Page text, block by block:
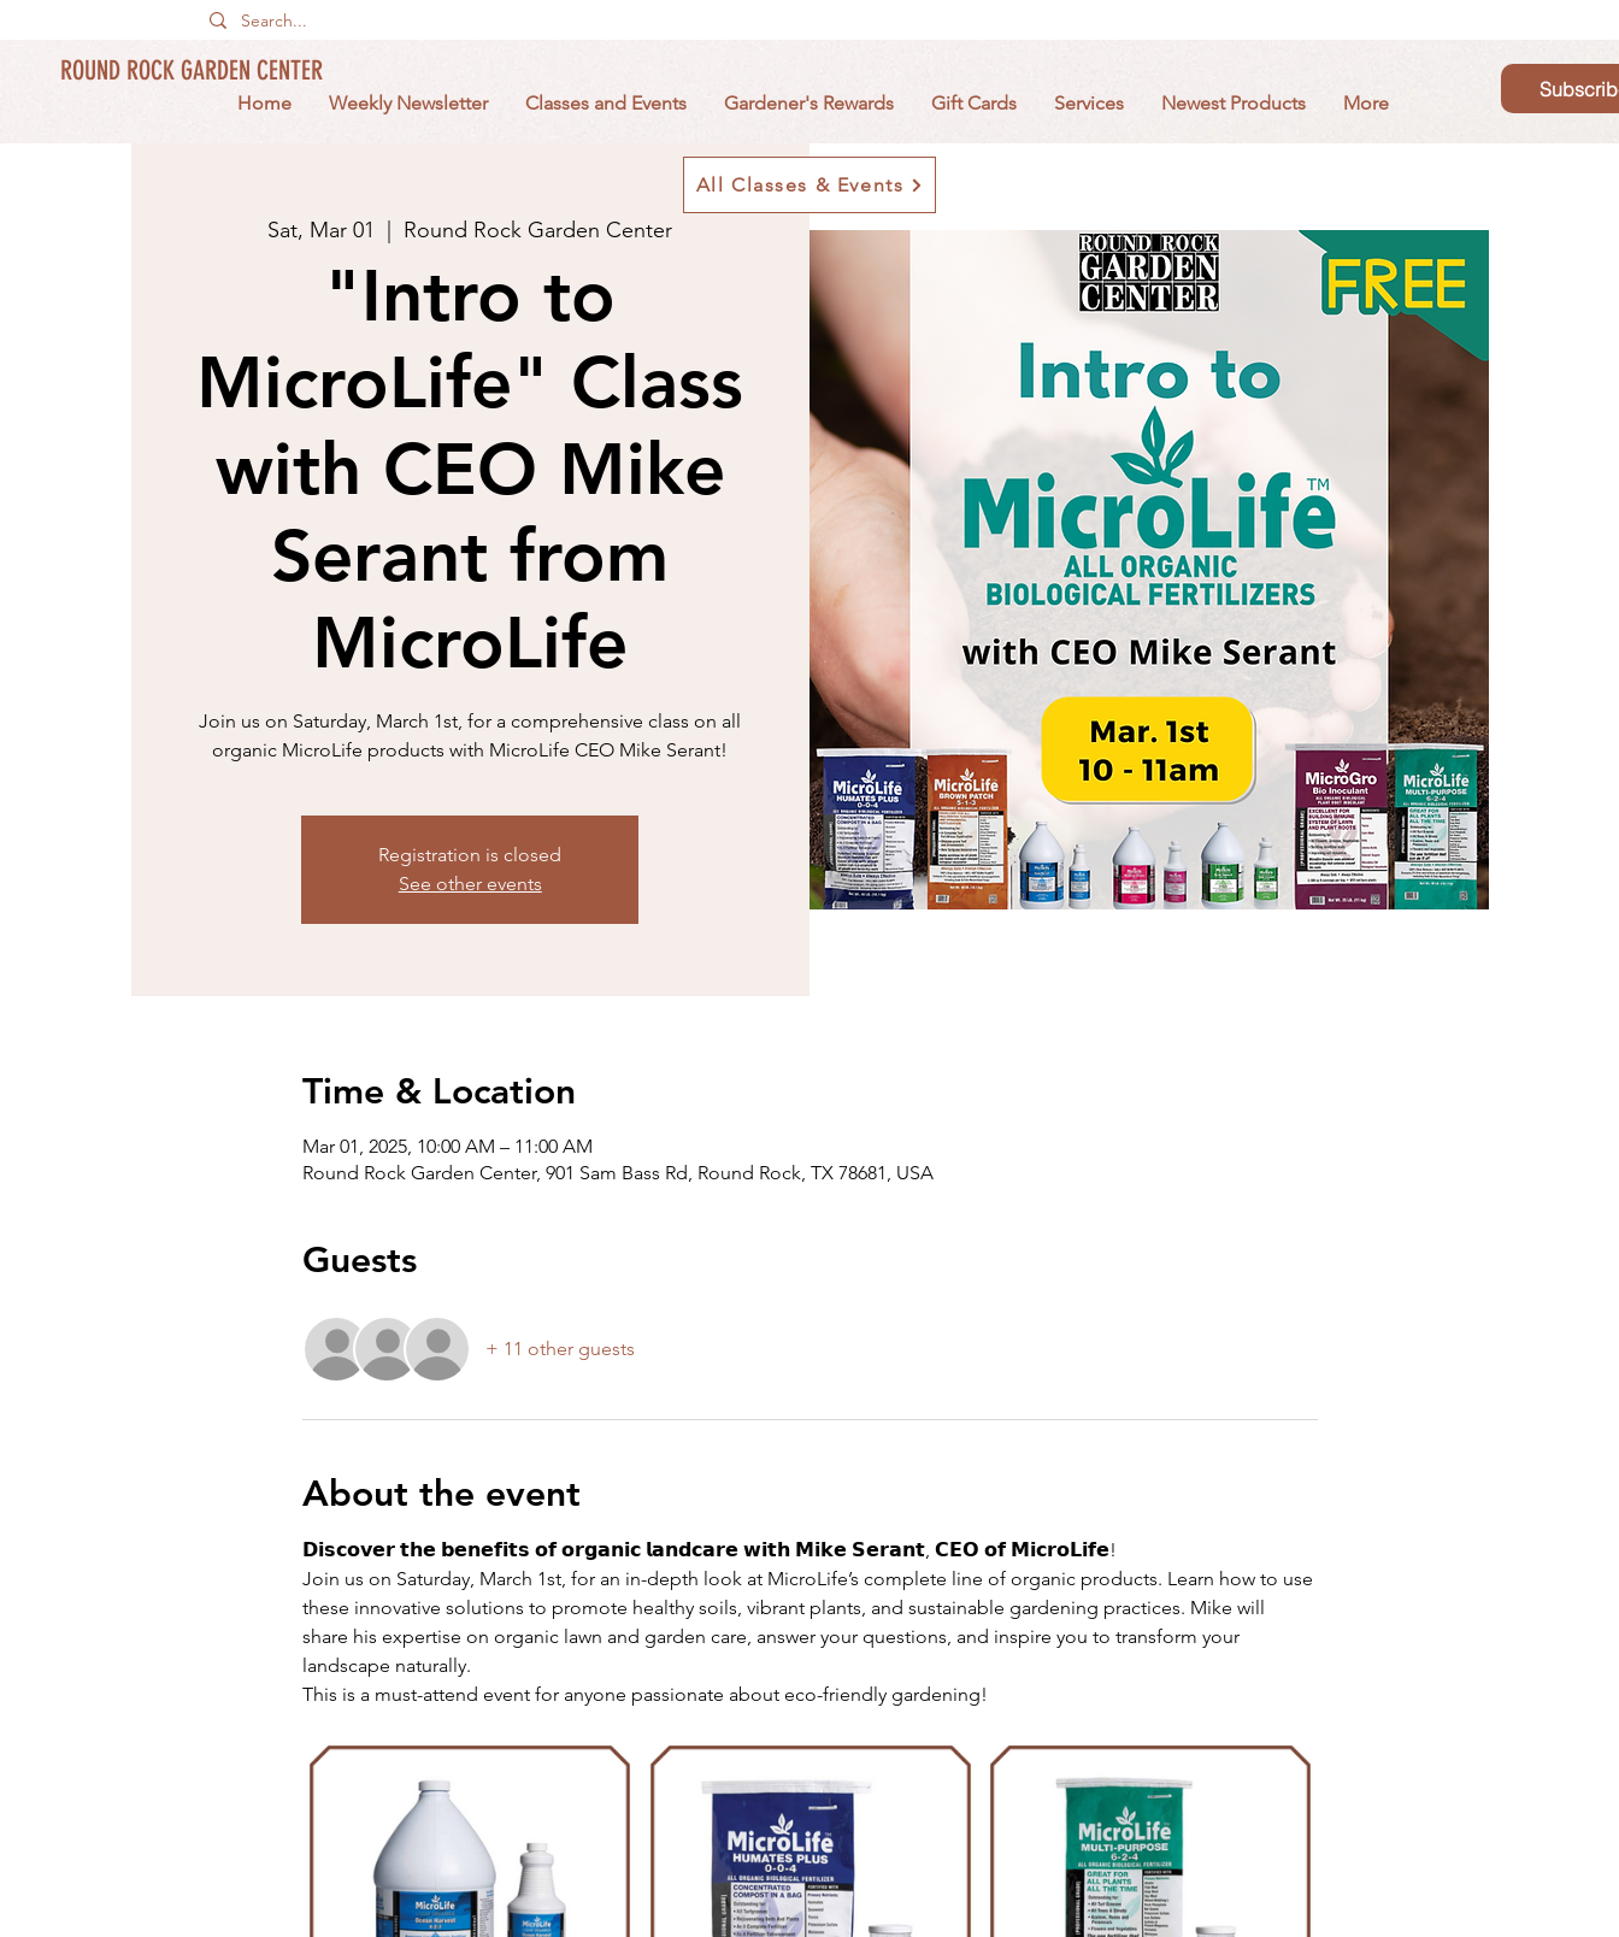
ROUND ROCK GARDEN CENTER
Home Weekly Newsletter Classes and Events Gardener's Rewards Gift Cards Services Newest Products More
Sat, Mar 01 Round Rock Garden Center
"Intro to
MicroLife" Class
with CEO Mike
Serant from
MicroLife
Join us on Saturday, March 1st, for a comprehensive class on all
organic MicroLife products with MicroLife CEO Mike Serant!
Registration is closed
See other events
Time & Location
Mar 01, 2025, 10:00 AM – 11:00 AM
Round Rock Garden Center, 901 Sam Bass Rd, Round Rock, TX 78681, USA
Guests
+ 11 other guests
About the event
𝗗𝗶𝘀𝗰𝗼𝘃𝗲𝗿 𝘁𝗵𝗲 𝗯𝗲𝗻𝗲𝗳𝗶𝘁𝘀 𝗼𝗳 𝗼𝗿𝗴𝗮𝗻𝗶𝗰 𝗹𝗮𝗻𝗱𝗰𝗮𝗿𝗲 𝘄𝗶𝘁𝗵 𝗠𝗶𝗸𝗲 𝗦𝗲𝗿𝗮𝗻𝘁, 𝗖𝗘𝗢 𝗼𝗳 𝗠𝗶𝗰𝗿𝗼𝗟𝗶𝗳𝗲!
Join us on Saturday, March 1st, for an in-depth look at MicroLife’s complete line of organic products. Learn how to use
these innovative solutions to promote healthy soils, vibrant plants, and sustainable gardening practices. Mike will
share his expertise on organic lawn and garden care, answer your questions, and inspire you to transform your
landscape naturally.
This is a must-attend event for anyone passionate about eco-friendly gardening!
All Classes & Events